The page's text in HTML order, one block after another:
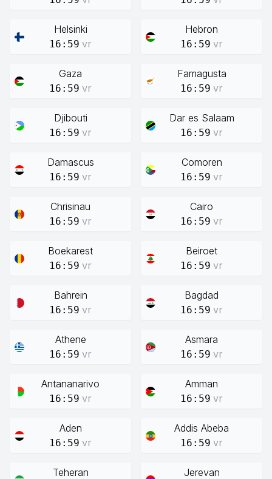
Helsinki
16:59 vr
Hebron
16:59 vr
Gaza
16:59 vr
Famagusta
16:59 vr
Djibouti
16:59 vr
Dar es Salaam
16:59 vr
Damascus
16:59 vr
Comoren
16:59 vr
Chrisinau
16:59 vr
Cairo
16:59 vr
Boekarest
16:59 vr
Beiroet
16:59 vr
Bahrein
16:59 vr
Bagdad
16:59 vr
Athene
16:59 vr
Asmara
16:59 vr
Antananarivo
16:59 vr
Amman
16:59 vr
Aden
16:59 vr
Addis Abeba
16:59 vr
Teheran Jerevan